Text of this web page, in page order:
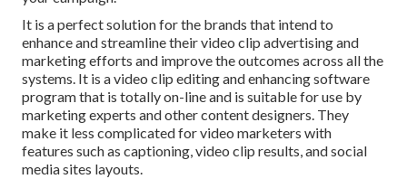
It is a perfect solution for the brands that intend to
enhance and streamline their video clip advertising and
marketing efforts and improve the outcomes across all the
systems. It is a video clip editing and enhancing software
program that is totally on-line and is suitable for use by
marketing experts and other content designers. They
make it less complicated for video marketers with
features such as captioning, video clip results, and social
media sites layouts.